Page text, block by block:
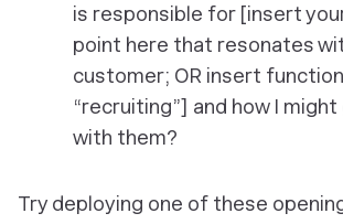
is responsible for [insert
point here that resonates
customer; OR insert function
“recruiting”] and how I
with them?
Try deploying one of these